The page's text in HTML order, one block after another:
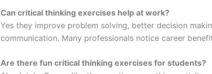
Can critical thinking exercises help at work?
Yes they improve problem solving, better decision
communication. Many professionals notice career
Are there fun critical thinking exercises for students?